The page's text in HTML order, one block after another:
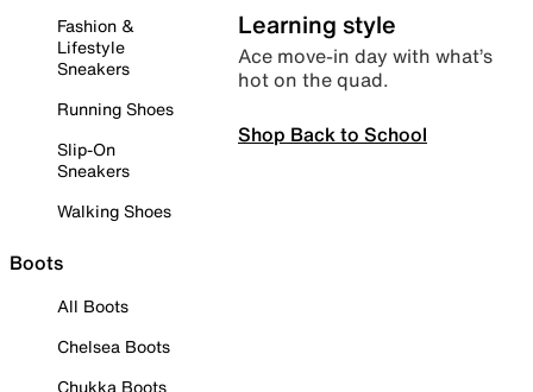
Fashion &
Lifestyle
Sneakers
Running Shoes
Slip-On
Sneakers
Walking Shoes
Boots
All Boots
Chelsea Boots
Chukka Boots
Learning style
Ace move-in day with what’s
hot on the quad.
Shop Back to School